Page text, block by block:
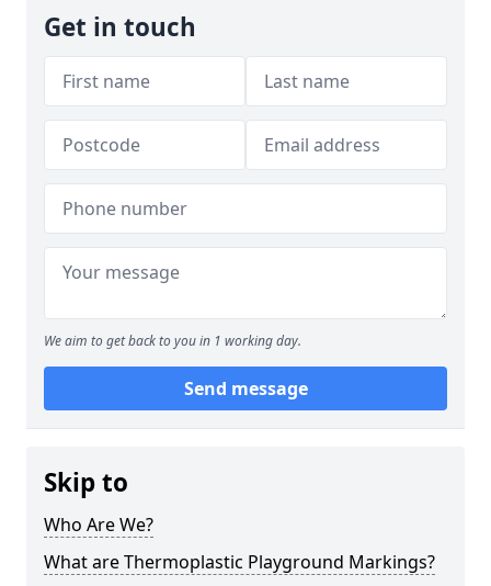
Get in touch
We aim to get back to you in 1 working day.
Send message
Skip to
Who Are We?
What are Thermoplastic Playground Markings?